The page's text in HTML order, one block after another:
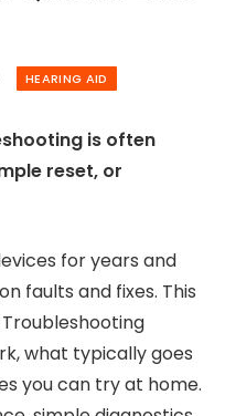
HEARING AID
is often
reset, or
for years and
faults and fixes. This
what typically goes
you can try at home.